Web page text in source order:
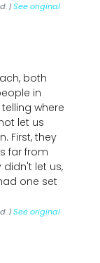
|See original
both
in
where
let us
First, they
far from
let us,
one set
|See original